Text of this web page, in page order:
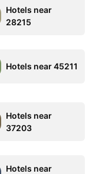
Hotels near
28215
Hotels near 45211
Hotels near
37203
Hotels near